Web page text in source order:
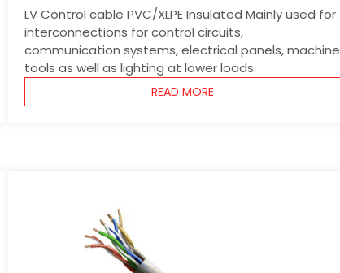
LV Control cable PVC/XLPE Insulated Mainly used for
interconnections for control circuits,
communication systems, electrical panels, machine
tools as well as lighting at lower loads.
READ MORE